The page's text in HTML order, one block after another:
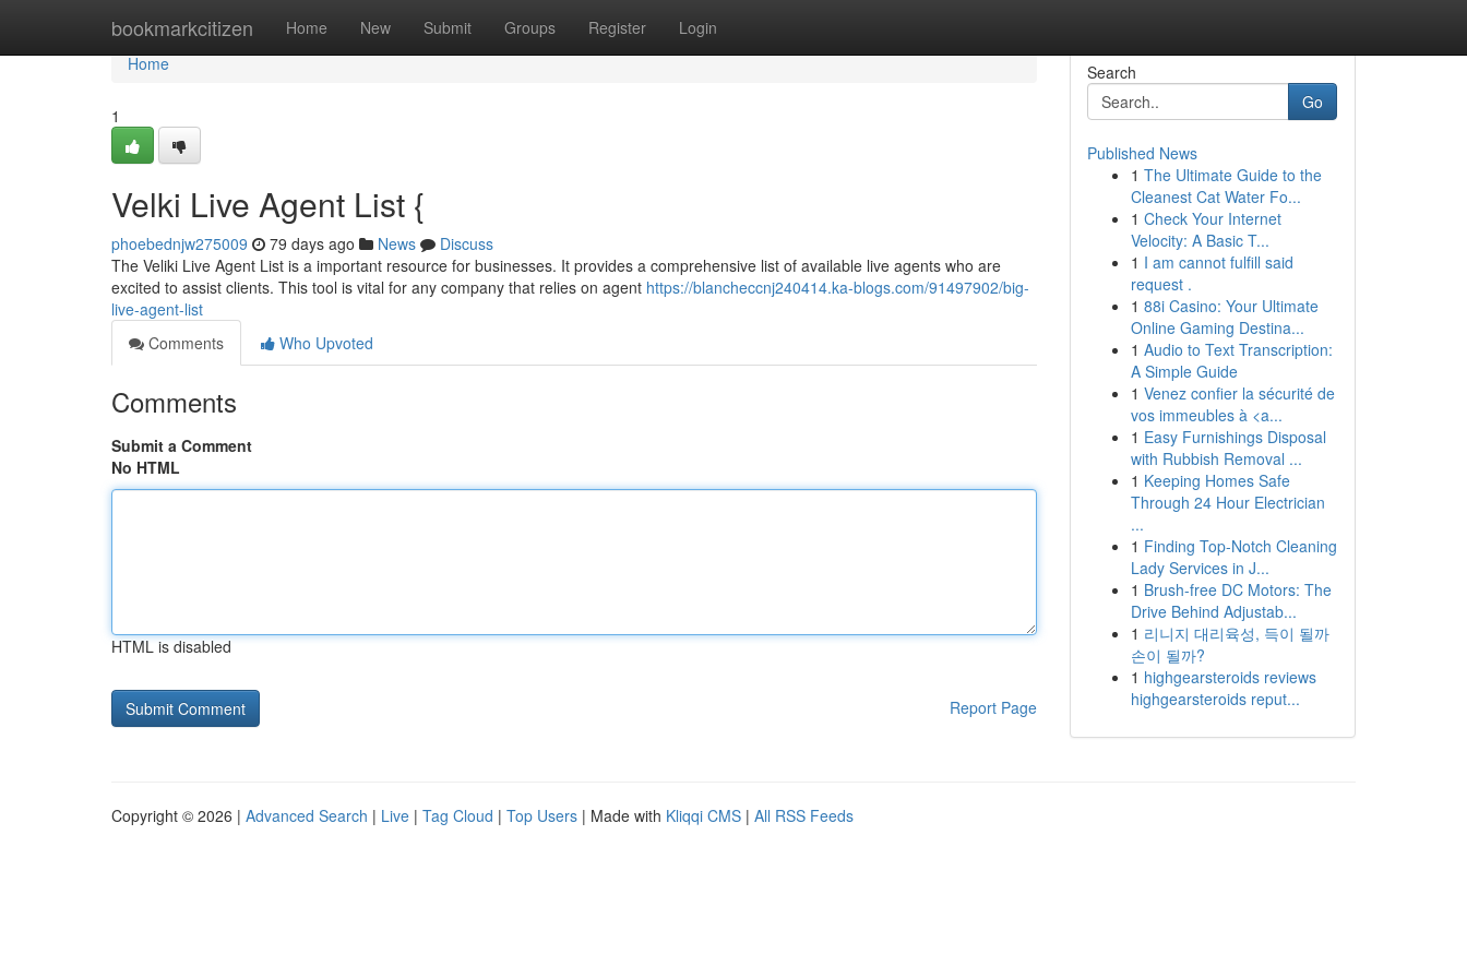
bookmarkcitizen Home New Submit Groups Register Login
Home
Home
1
Velki Live Agent List {
phoebednjw275009 79 days ago News
Discuss
The Veliki Live Agent List is a important resource for businesses. It provides a comprehensive list of available live agents who are
excited to assist clients. This tool is vital for any company that relies on agent https://blancheccnj240414.ka-blogs.com/91497902/big-
live-agent-list
Comments
Who Upvoted
Comments
Submit a Comment
No HTML
HTML is disabled
Report Page
Search
Go
Published News
1 The Ultimate Guide to the
Cleanest Cat Water Fo...
1 Check Your Internet
Velocity: A Basic T...
1 I am cannot fulfill said
request .
1 88i Casino: Your Ultimate
Online Gaming Destina...
1 Audio to Text Transcription:
A Simple Guide
1 Venez confier la sécurité de
vos immeubles à <a...
1 Easy Furnishings Disposal
with Rubbish Removal ...
1 Keeping Homes Safe
Through 24 Hour Electrician
...
1 Finding Top-Notch Cleaning
Lady Services in J...
1 Brush-free DC Motors: The
Drive Behind Adjustab...
1 리니지 대리육성, 득이 될까
손이 될까?
1 highgearsteroids reviews
highgearsteroids reput...
Copyright © 2026 | Advanced Search | Live | Tag Cloud | Top Users | Made with Kliqqi CMS | All RSS Feeds